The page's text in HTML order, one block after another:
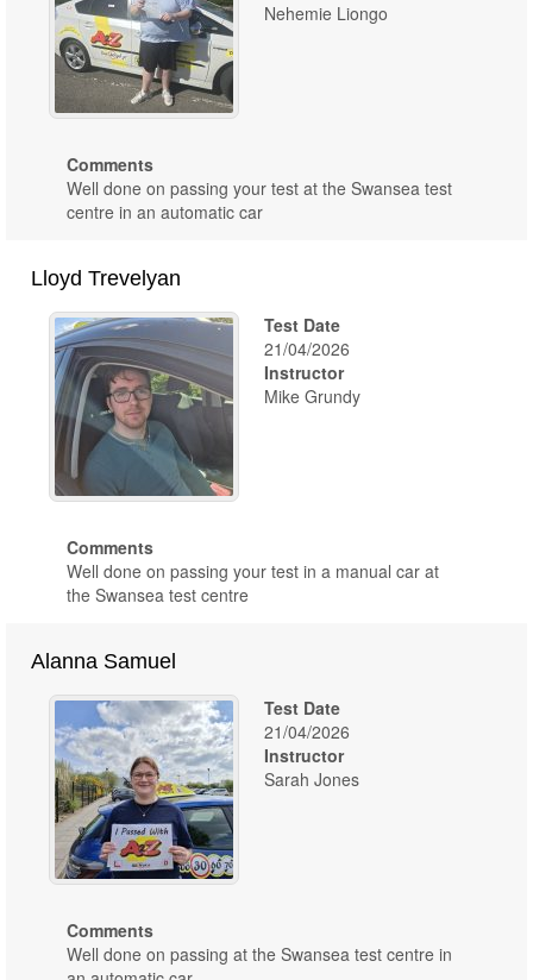
Nehemie Liongo
Comments
Well done on passing your test at the Swansea test
centre in an automatic car
Lloyd Trevelyan
Test Date
21/04/2026
Instructor
Mike Grundy
Comments
Well done on passing your test in a manual car at
the Swansea test centre
Alanna Samuel
Test Date
21/04/2026
Instructor
Sarah Jones
Comments
Well done on passing at the Swansea test centre in